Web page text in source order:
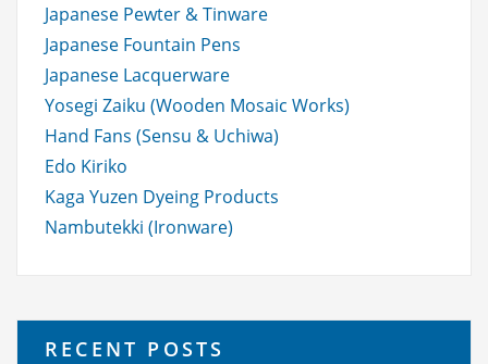
Japanese Pewter & Tinware
Japanese Fountain Pens
Japanese Lacquerware
Yosegi Zaiku (Wooden Mosaic Works)
Hand Fans (Sensu & Uchiwa)
Edo Kiriko
Kaga Yuzen Dyeing Products
Nambutekki (Ironware)
RECENT POSTS